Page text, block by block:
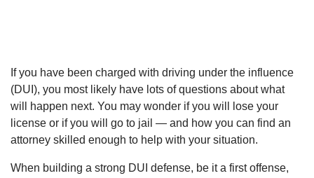
If you have been charged with driving under the influence
(DUI), you most likely have lots of questions about what
will happen next. You may wonder if you will lose your
license or if you will go to jail — and how you can find an
attorney skilled enough to help with your situation.
When building a strong DUI defense, be it a first offense,